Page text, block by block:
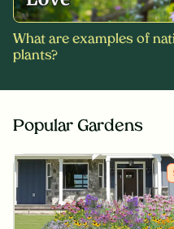
What are examples of
plants?
Popular Gardens